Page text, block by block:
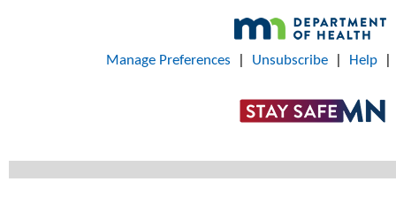
Manage Preferences Unsubscribe| Help